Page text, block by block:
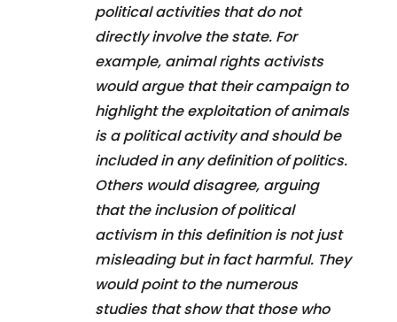
political activities that do not
directly involve the state. For
example, animal rights activists
would argue that their campaign to
highlight the exploitation of animals
is a political activity and should be
included in any definition of politics.
Others would disagree, arguing
that the inclusion of political
activism in this definition is not just
misleading but in fact harmful. They
would point to the numerous
studies that show that those who